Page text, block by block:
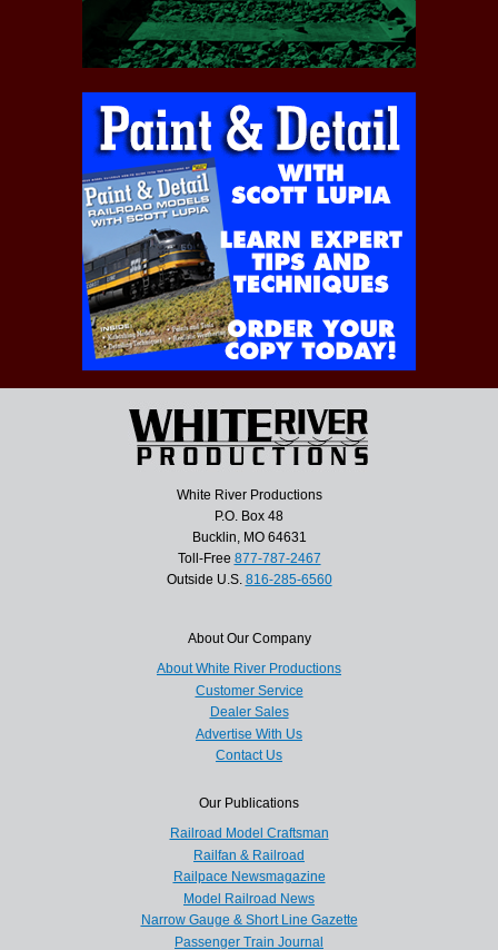
White River Productions
P.O. Box 48
Bucklin, MO 64631
Toll-Free 877-787-2467
Outside U.S. 816-285-6560
About Our Company
About White River Productions
Customer Service
Dealer Sales
Advertise With Us
Contact Us
Our Publications
Railroad Model Craftsman
Railfan & Railroad
Railpace Newsmagazine
Model Railroad News
Narrow Gauge & Short Line Gazette
Passenger Train Journal